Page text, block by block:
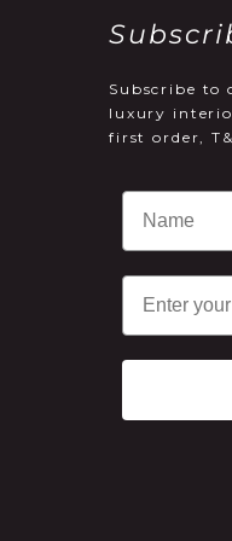
Subscribe to
luxury
first order,
Email